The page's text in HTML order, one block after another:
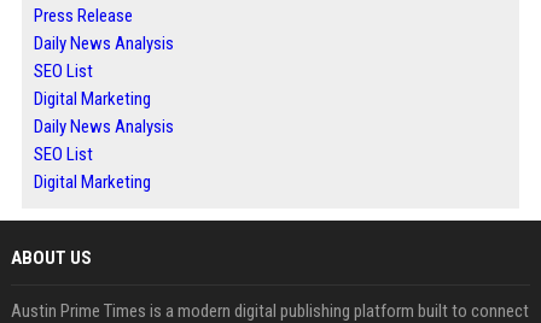
Press Release
Daily News Analysis
SEO List
Digital Marketing
Daily News Analysis
SEO List
Digital Marketing
ABOUT US
Austin Prime Times is a modern digital publishing platform built to connect